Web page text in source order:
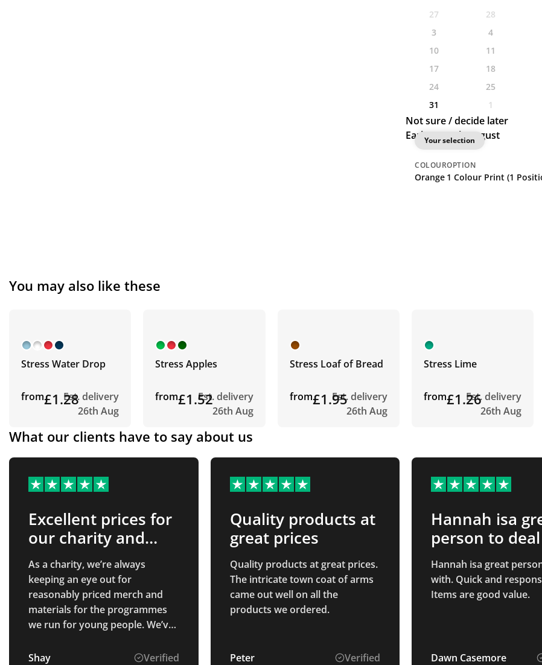
27
28
3
4
10
11
17
18
24
25
31
1
Not sure / decide later
Earliest: 26th August
Your selection
COLOUR
Orange
OPTION
1 Colour Print (1
You may also like these
Stress Water Drop
from£1.28Est. delivery
26th Aug
Stress Apples
from£1.52Est. delivery
26th Aug
Stress Loaf of Bread
from£1.95Est. delivery
26th Aug
Stress Lime
from£1.26Est. delivery
26th Aug
What our clients have to say about us
Excellent prices for
our charity and
good customer
service
As a charity, we’re always
keeping an eye out for
reasonably priced merch and
materials for the programmes
we run for young people. We’ve
company who are honest about
Shay Verified
Quality products at
great prices
Quality products at great prices.
The intricate town coat of arms
came out well on all the
products we ordered.
Peter Verified
Hannah isa
person to
Hannah isa great
with. Quick and
Items are good value.
Dawn Casemore